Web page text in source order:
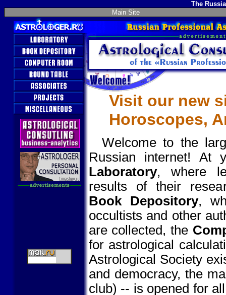
The
Main Site
Visit our new
Horoscopes,
Welcome to the
Russian internet! At
Laboratory, where
results of their
Book Depository,
occultists and other
are collected, the
for astrological
Astrological Society
and democracy, the
club) -- is opened for